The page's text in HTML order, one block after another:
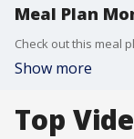
Meal Plan
Check out this meal
Show more
Top